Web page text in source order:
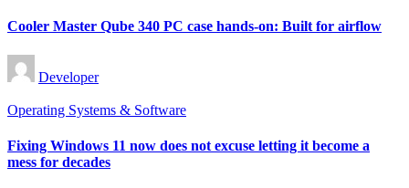
Cooler Master Qube 340 PC case hands-on: Built for airflow
Posted
by
Developer
Posted
Operating Systems & Software
Fixing Windows 11 now does not excuse letting it become a
mess for decades